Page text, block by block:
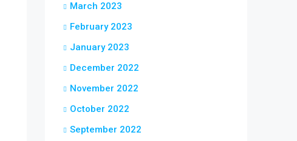
March 2023
February 2023
January 2023
December 2022
November 2022
October 2022
September 2022